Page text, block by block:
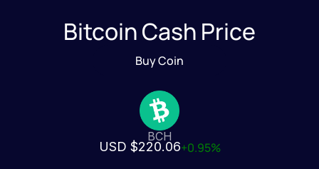
Bitcoin Cash Price
Buy Coin
BCH
USD $220.06+0.95%